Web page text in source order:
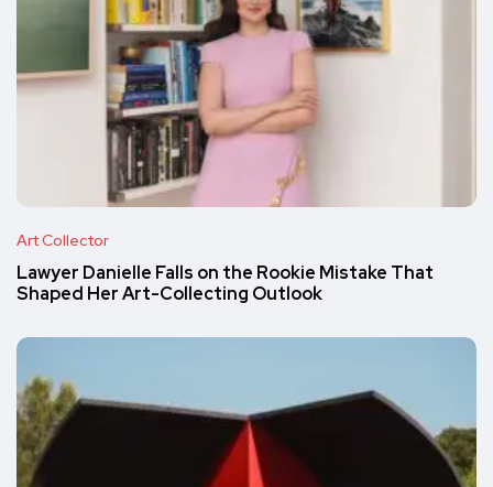
Art Collector
Lawyer Danielle Falls on the Rookie Mistake That
Shaped Her Art-Collecting Outlook